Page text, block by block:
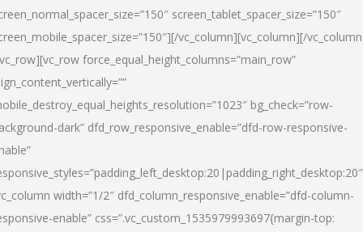
screen_tablet_spacer_size=”150″
vc_column][vc_column][/
force_equal_height_columns=”main_row”
bg_check=”row-
dark” dfd_row_responsive_enable=”dfd-row-responsive-
width=”1/2″ dfd_column_responsive_enable=”dfd-column-
enable” css=”.vc_custom_1535979993697{margin-top: